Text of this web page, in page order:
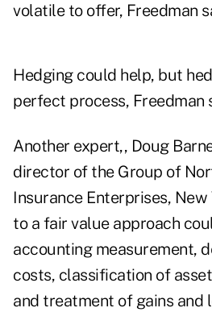
volatile to offer, Freedman
Hedging could help, but
perfect process, Freedman
Another expert,, Doug
director of the Group of
Insurance Enterprises,
to a fair value approach
accounting measurement,
costs, classification of
and treatment of gains and